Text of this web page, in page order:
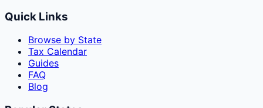
Quick Links
Browse by State
Tax Calendar
Guides
FAQ
Blog